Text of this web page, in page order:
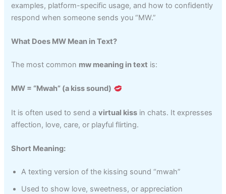
examples, platform-specific usage, and how to confidently
respond when someone sends you “MW.”
What Does MW Mean in Text?
The most common mw meaning in text is:
MW = “Mwah” (a kiss sound)
It is often used to send avirtual kiss in chats. It expresses
affection, love, care, or playful flirting.
Short Meaning:
A texting version of the kissing sound “mwah”
Used to show love, sweetness, or appreciation